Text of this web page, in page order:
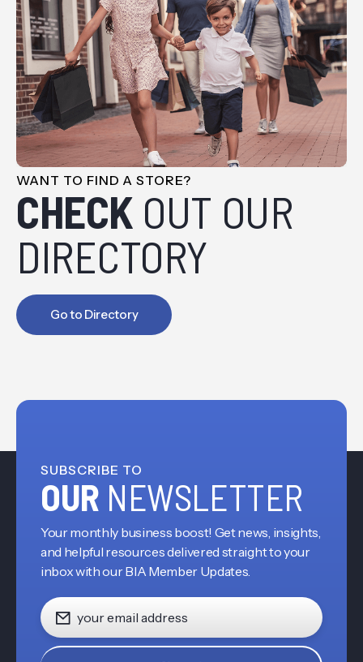
WANT TO FIND A STORE?
CHECK OUT OUR
DIRECTORY
Go to Directory
SUBSCRIBE TO
OUR NEWSLETTER
Your monthly business boost! Get news, insights,
and helpful resources delivered straight to your
inbox with our BIA Member Updates.